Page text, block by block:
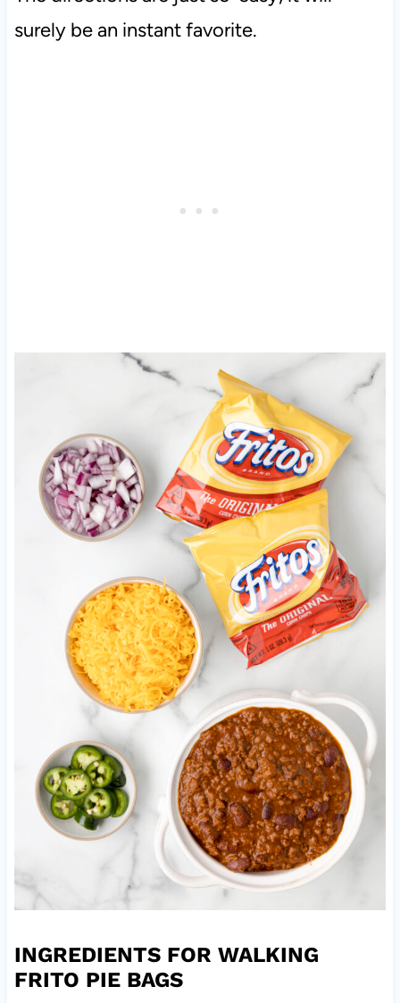
surely be an instant favorite.
INGREDIENTS FOR WALKING
FRITO PIE BAGS